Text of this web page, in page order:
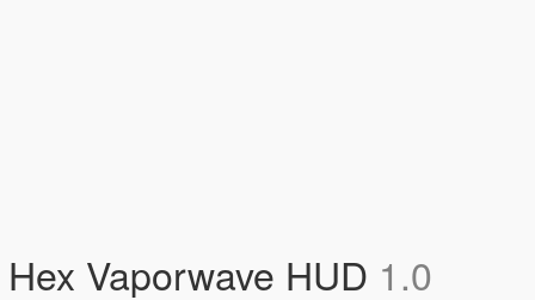
Hex Vaporwave HUD 1.0